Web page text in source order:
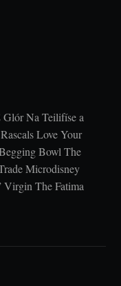
Na Teilifíse a
Love Your
Bowl The
Microdisney
The Fatima